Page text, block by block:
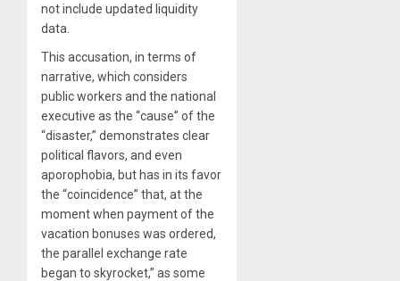
not include updated liquidity
data.
This accusation, in terms of
narrative, which considers
public workers and the national
executive as the “cause” of the
“disaster,” demonstrates clear
political flavors, and even
aporophobia, but has in its favor
the “coincidence” that, at the
moment when payment of the
vacation bonuses was ordered,
the parallel exchange rate
began to skyrocket,” as some